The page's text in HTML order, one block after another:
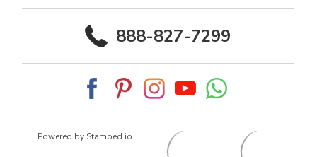
888-827-7299
Powered by Stamped.io